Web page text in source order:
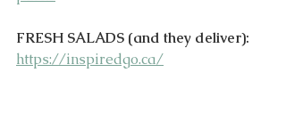
FRESH SALADS (and they deliver):
https://inspiredgo.ca/